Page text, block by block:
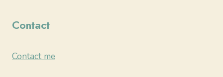
Contact
Contact me